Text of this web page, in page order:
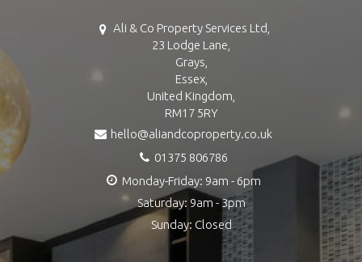
Ali & Co Property Services Ltd,
23 Lodge Lane,
Grays,
Essex,
United Kingdom,
RM17 5RY
hello@aliandcoproperty.co.uk
01375 806786
Monday-Friday: 9am - 6pm
Saturday: 9am - 3pm
Sunday: Closed